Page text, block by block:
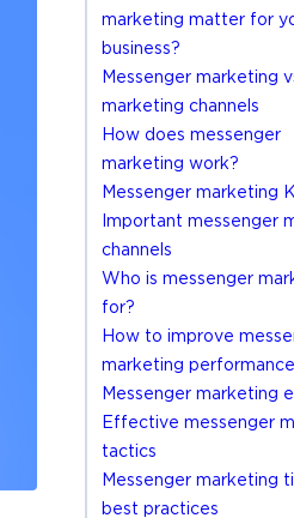
marketing matter for
business?
Messenger marketing
marketing channels
How does messenger
marketing work?
Messenger marketing
Important messenger
channels
Who is messenger
for?
How to improve
marketing performance
Messenger marketing
Effective messenger
tactics
Messenger marketing
best practices